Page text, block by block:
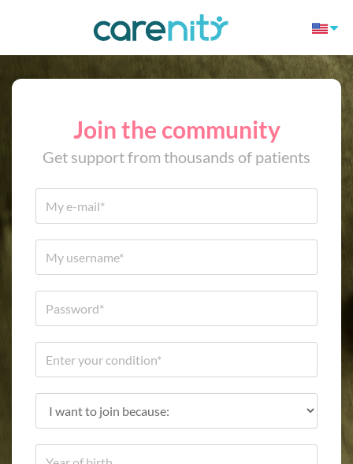
Join the community
Get support from thousands of patients